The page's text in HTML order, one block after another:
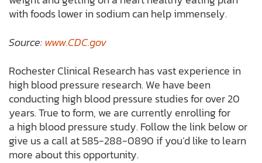
with foods lower in sodium can help immensely.
Source:www.CDC.gov
Rochester Clinical Research has vast experience in
high blood pressure research. We have been
conducting high blood pressure studies for over 20
years. True to form, we are currently enrolling for
a high blood pressure study. Follow the link below or
give us a call at 585-288-0890 if you’d like to learn
more about this opportunity.